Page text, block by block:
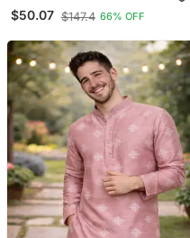
Sequence Work Parbon
Silk Kurta Payjama Set
$50.07 $147.4 66% OFF